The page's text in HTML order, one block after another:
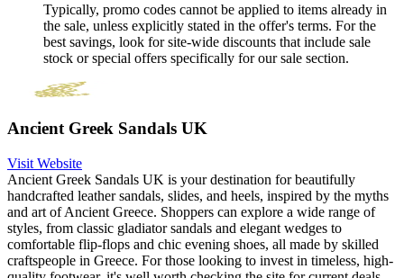
Typically, promo codes cannot be applied to items already in
the sale, unless explicitly stated in the offer's terms. For the
best savings, look for site-wide discounts that include sale
stock or special offers specifically for our sale section.
Ancient Greek Sandals UK
Visit Website
Ancient Greek Sandals UK is your destination for beautifully
handcrafted leather sandals, slides, and heels, inspired by the myths
and art of Ancient Greece. Shoppers can explore a wide range of
styles, from classic gladiator sandals and elegant wedges to
comfortable flip-flops and chic evening shoes, all made by skilled
craftspeople in Greece. For those looking to invest in timeless, high-